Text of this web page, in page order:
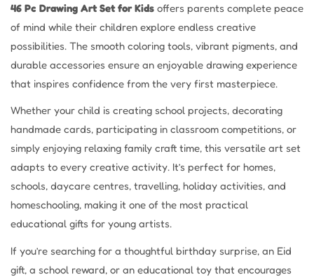
46 Pc Drawing Art Set for Kids offers parents complete peace
of mind while their children explore endless creative
possibilities. The smooth coloring tools, vibrant pigments, and
durable accessories ensure an enjoyable drawing experience
that inspires confidence from the very first masterpiece.
Whether your child is creating school projects, decorating
handmade cards, participating in classroom competitions, or
simply enjoying relaxing family craft time, this versatile art set
adapts to every creative activity. It’s perfect for homes,
schools, daycare centres, travelling, holiday activities, and
homeschooling, making it one of the most practical
educational gifts for young artists.
If you’re searching for a thoughtful birthday surprise, an Eid
gift, a school reward, or an educational toy that encourages